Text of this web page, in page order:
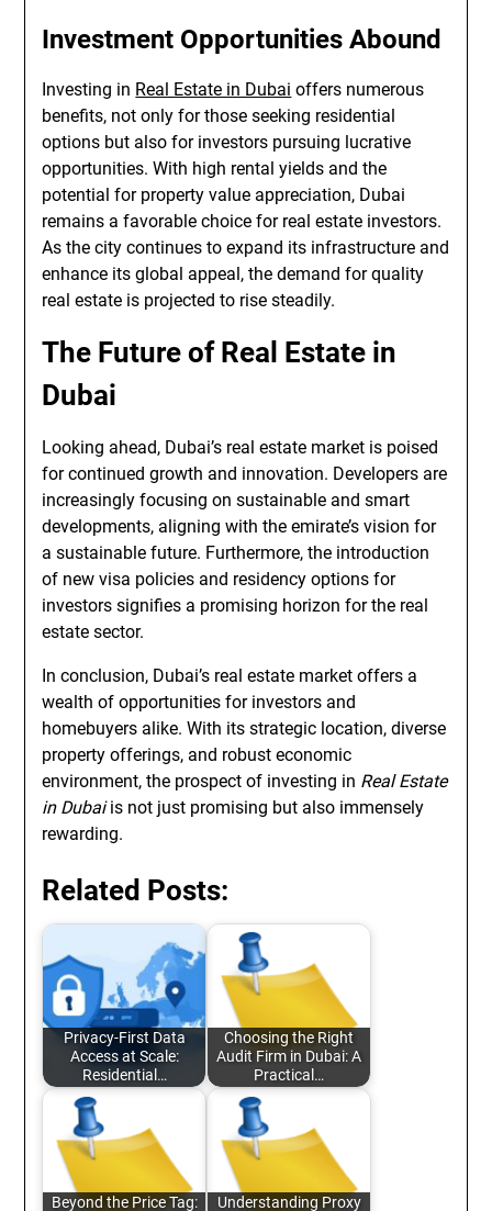
Investment Opportunities Abound
Investing in Real Estate in Dubai offers numerous
benefits, not only for those seeking residential
options but also for investors pursuing lucrative
opportunities. With high rental yields and the
potential for property value appreciation, Dubai
remains a favorable choice for real estate investors.
As the city continues to expand its infrastructure and
enhance its global appeal, the demand for quality
real estate is projected to rise steadily.
The Future of Real Estate in
Dubai
Looking ahead, Dubai’s real estate market is poised
for continued growth and innovation. Developers are
increasingly focusing on sustainable and smart
developments, aligning with the emirate’s vision for
a sustainable future. Furthermore, the introduction
of new visa policies and residency options for
investors signifies a promising horizon for the real
estate sector.
In conclusion, Dubai’s real estate market offers a
wealth of opportunities for investors and
homebuyers alike. With its strategic location, diverse
property offerings, and robust economic
environment, the prospect of investing in Real Estate
in Dubaiis not just promising but also immensely
rewarding.
Related Posts:
Privacy-First Data
Access at Scale:
Residential…
Choosing the Right
Audit Firm in Dubai: A
Practical…
Beyond the Price Tag: Understanding Proxy